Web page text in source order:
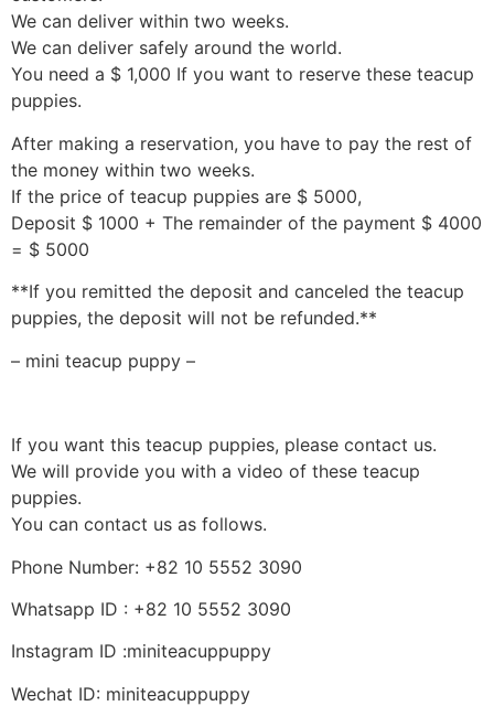
We can deliver within two weeks.
We can deliver safely around the world.
You need a $ 1,000 If you want to reserve these teacup
puppies.
After making a reservation, you have to pay the rest of
the money within two weeks.
If the price of teacup puppies are $ 5000,
Deposit $ 1000 + The remainder of the payment $ 4000
= $ 5000
**If you remitted the deposit and canceled the teacup
puppies, the deposit will not be refunded.**
– mini teacup puppy –
If you want this teacup puppies, please contact us.
We will provide you with a video of these teacup
puppies.
You can contact us as follows.
Phone Number: +82 10 5552 3090
Whatsapp ID : +82 10 5552 3090
Instagram ID :miniteacuppuppy
Wechat ID: miniteacuppuppy